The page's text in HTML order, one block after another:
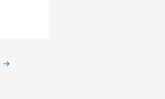
→